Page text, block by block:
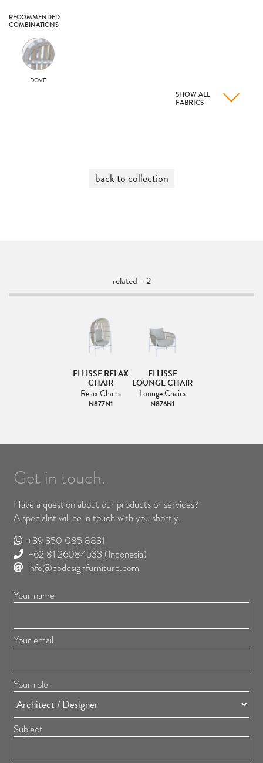
RECOMMENDED
COMBINATIONS
DOVE
SHOW ALL
FABRICS
back to collection
related - 2
ELLISSE RELAX
CHAIR
Relax Chairs
N877N1
ELLISSE
LOUNGE CHAIR
Lounge Chairs
N876N1
Get in touch.
Have a question about our products or services?
A specialist will be in touch with you shortly.
+39 350 085 8831
+62 81 26084533 (Indonesia)
info@cbdesignfurniture.com
Your name
Your email
Your role
Subject